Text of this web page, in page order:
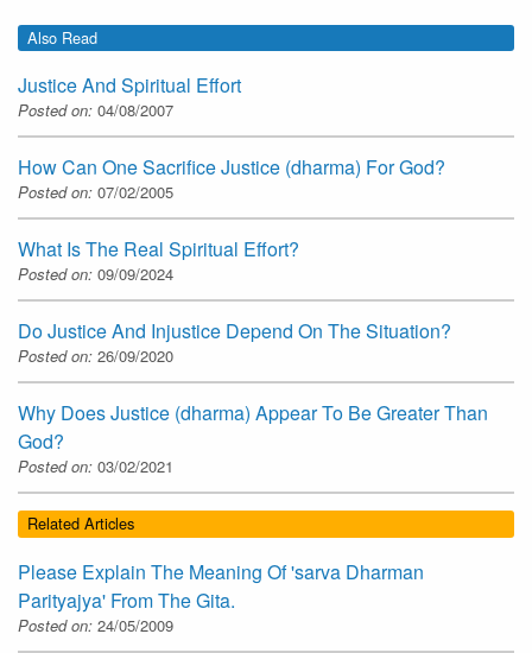
Also Read
Justice And Spiritual Effort
Posted on: 04/08/2007
How Can One Sacrifice Justice (dharma) For God?
Posted on: 07/02/2005
What Is The Real Spiritual Effort?
Posted on: 09/09/2024
Do Justice And Injustice Depend On The Situation?
Posted on: 26/09/2020
Why Does Justice (dharma) Appear To Be Greater Than
God?
Posted on: 03/02/2021
Related Articles
Please Explain The Meaning Of 'sarva Dharman
Parityajya' From The Gita.
Posted on: 24/05/2009